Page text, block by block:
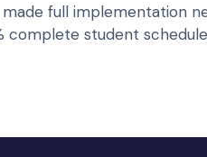
full implementation
complete student